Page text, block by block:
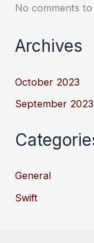
No comments to
Archives
October 2023
September 2023
General
Swift